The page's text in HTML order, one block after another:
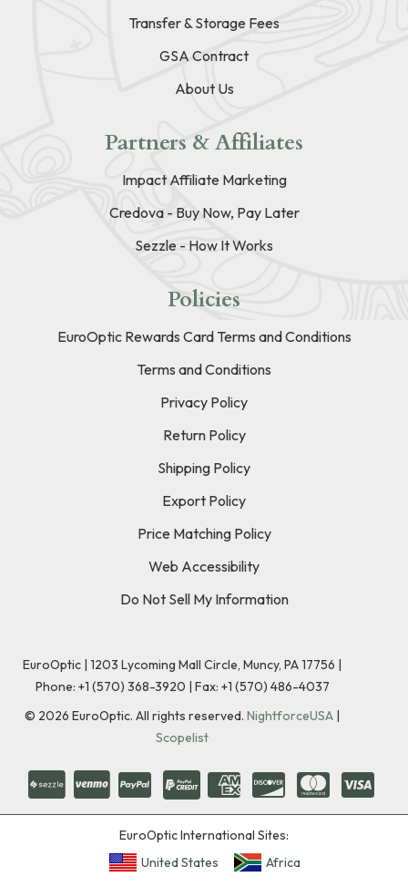
Transfer & Storage Fees
GSA Contract
About Us
Partners & Affiliates
Impact Affiliate Marketing
Credova - Buy Now, Pay Later
Sezzle - How It Works
Policies
EuroOptic Rewards Card Terms and Conditions
Terms and Conditions
Privacy Policy
Return Policy
Shipping Policy
Export Policy
Price Matching Policy
Web Accessibility
Do Not Sell My Information
EuroOptic | 1203 Lycoming Mall Circle, Muncy, PA 17756 |
Phone: +1 (570) 368-3920 | Fax: +1 (570) 486-4037
© 2026 EuroOptic. All rights reserved. NightforceUSA |
Scopelist
EuroOptic International Sites:
United States
Africa